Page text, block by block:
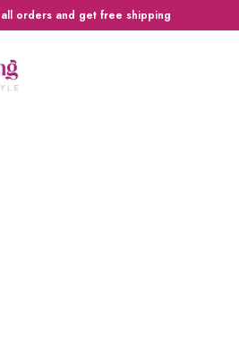
orders and get free shipping